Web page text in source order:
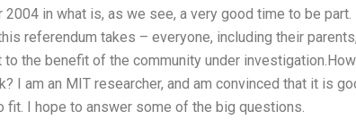
in what is, as we see, a very good time to be
referendum takes – everyone, including their
the benefit of the community under
I am an MIT researcher, and am convinced that it is
fit. I hope to answer some of the big questions.